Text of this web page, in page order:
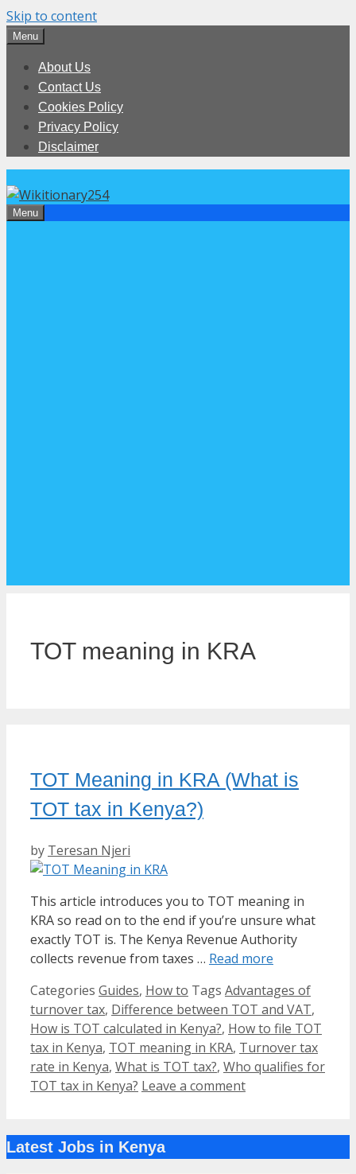
Skip to content
Menu
About Us
Contact Us
Cookies Policy
Privacy Policy
Disclaimer
Menu
TOT meaning in KRA
TOT Meaning in KRA (What is
TOT tax in Kenya?)
by Teresan Njeri
This article introduces you to TOT meaning in
KRA so read on to the end if you’re unsure what
exactly TOT is. The Kenya Revenue Authority
collects revenue from taxes … Read more
Categories Guides, How to Tags Advantages of
turnover tax, Difference between TOT and VAT,
How is TOT calculated in Kenya?, How to file TOT
tax in Kenya, TOT meaning in KRA, Turnover tax
rate in Kenya, What is TOT tax?, Who qualifies for
TOT tax in Kenya? Leave a comment
Latest Jobs in Kenya